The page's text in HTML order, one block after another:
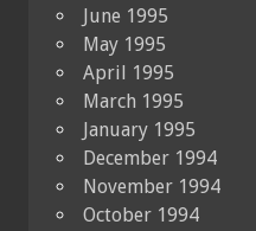
June 1995
May 1995
April 1995
March 1995
January 1995
December 1994
November 1994
October 1994